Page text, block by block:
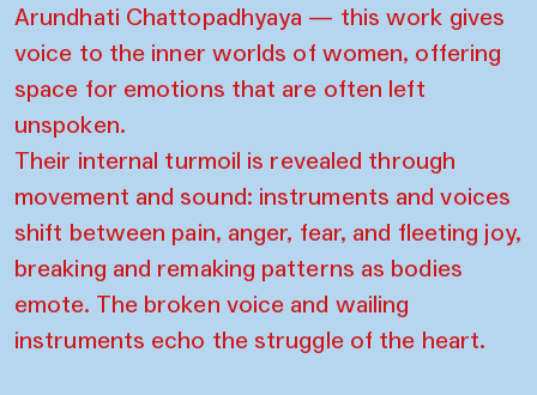
Arundhati Chattopadhyaya — this work gives
voice to the inner worlds of women, offering
space for emotions that are often left
unspoken.
Their internal turmoil is revealed through
movement and sound: instruments and voices
shift between pain, anger, fear, and fleeting joy,
breaking and remaking patterns as bodies
emote. The broken voice and wailing
instruments echo the struggle of the heart.